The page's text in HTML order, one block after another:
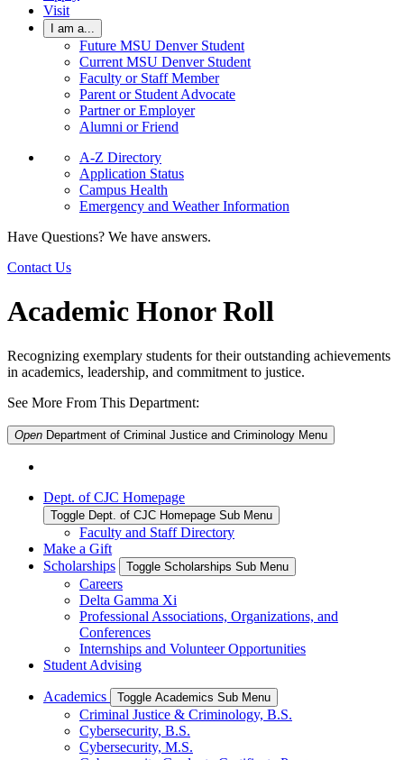
Visit
I am a...
Future MSU Denver Student
Current MSU Denver Student
Faculty or Staff Member
Parent or Student Advocate
Partner or Employer
Alumni or Friend
A-Z Directory
Application Status
Campus Health
Emergency and Weather Information
Have Questions? We have answers.
Contact Us
Academic Honor Roll
Recognizing exemplary students for their outstanding achievements
in academics, leadership, and commitment to justice.
See More From This Department:
Open Department of Criminal Justice and Criminology Menu
Dept. of CJC Homepage
Toggle Dept. of CJC Homepage Sub Menu
Faculty and Staff Directory
Make a Gift
Scholarships
Toggle Scholarships Sub Menu
Careers
Delta Gamma Xi
Professional Associations, Organizations, and
Conferences
Internships and Volunteer Opportunities
Student Advising
Academics Toggle Academics Sub Menu
Criminal Justice & Criminology, B.S.
Cybersecurity, B.S.
Cybersecurity, M.S.